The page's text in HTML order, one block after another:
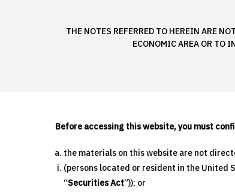
THE NOTES REFERRED TO HEREIN ARE
ECONOMIC AREA OR TO
Before accessing this website, you must
the materials on this website are not
(persons located or resident in the United
“Securities Act”)); or